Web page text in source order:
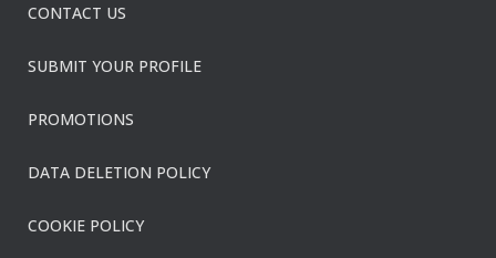
CONTACT US
SUBMIT YOUR PROFILE
PROMOTIONS
DATA DELETION POLICY
COOKIE POLICY